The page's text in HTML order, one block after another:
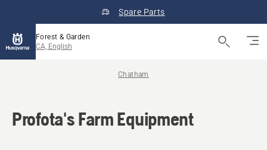
Spare Parts
Forest & Garden
CA, English
Chatham
Profota's Farm Equipment